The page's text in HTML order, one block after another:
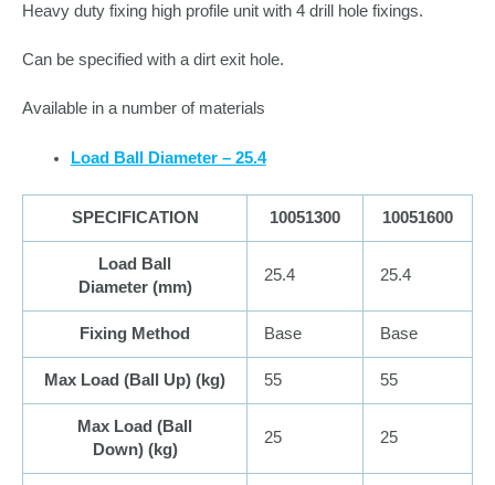
Heavy duty fixing high profile unit with 4 drill hole fixings.
Can be specified with a dirt exit hole.
Available in a number of materials
Load Ball Diameter – 25.4
SPECIFICATION 10051300 10051600
Load Ball
Diameter (mm)
25.4 25.4
Fixing Method Base Base
Max Load (Ball Up) (kg) 55 55
Max Load (Ball
Down) (kg)
25 25